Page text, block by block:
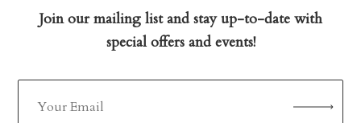
Join our mailing list and stay up-to-date with
special offers and events!